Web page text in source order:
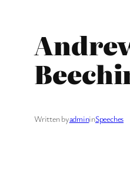
Written byadmininSpeeches